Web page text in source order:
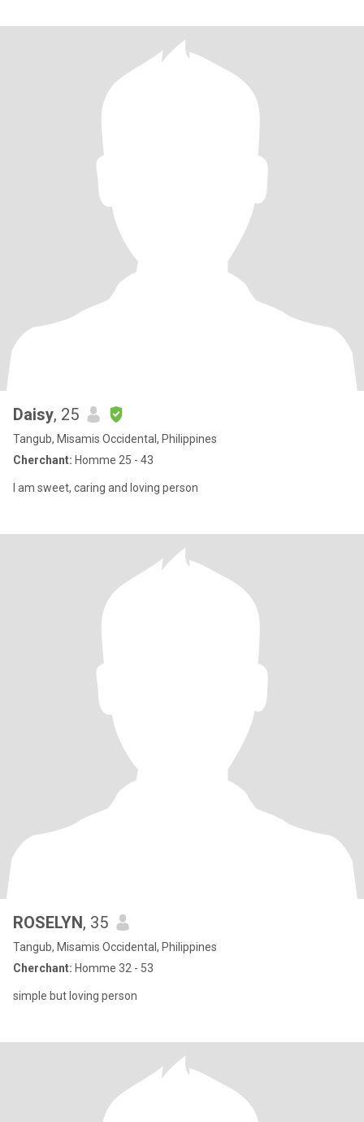
Daisy, 25
Tangub, Misamis Occidental, Philippines
Cherchant: Homme 25 - 43
I am sweet, caring and loving person
ROSELYN, 35
Tangub, Misamis Occidental, Philippines
Cherchant: Homme 32 - 53
simple but loving person